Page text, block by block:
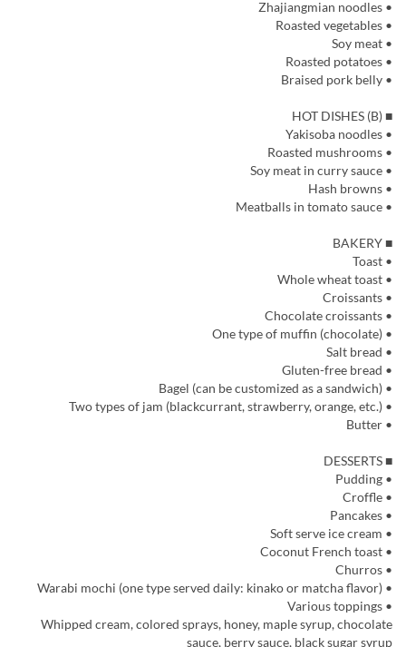
• Zhajiangmian noodles
• Roasted vegetables
• Soy meat
• Roasted potatoes
• Braised pork belly
■ HOT DISHES (B)
• Yakisoba noodles
• Roasted mushrooms
• Soy meat in curry sauce
• Hash browns
• Meatballs in tomato sauce
■ BAKERY
• Toast
• Whole wheat toast
• Croissants
• Chocolate croissants
• One type of muffin (chocolate)
• Salt bread
• Gluten-free bread
• Bagel (can be customized as a sandwich)
• Two types of jam (blackcurrant, strawberry, orange, etc.)
• Butter
■ DESSERTS
• Pudding
• Croffle
• Pancakes
• Soft serve ice cream
• Coconut French toast
• Churros
• Warabi mochi (one type served daily: kinako or matcha flavor)
• Various toppings
Whipped cream, colored sprays, honey, maple syrup, chocolate
sauce, berry sauce, black sugar syrup